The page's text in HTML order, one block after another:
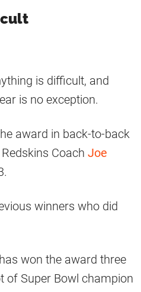
is difficult, and
is no exception.
award in back-to-back
Coach Joe
winners who did
won the award three
of Super Bowl champion